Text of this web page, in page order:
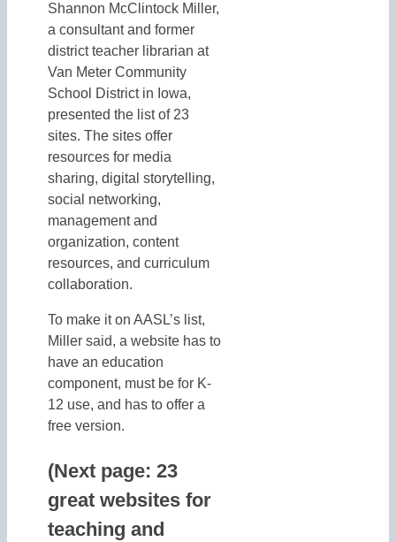
Shannon McClintock Miller,
a consultant and former
district teacher librarian at
Van Meter Community
School District in Iowa,
presented the list of 23
sites. The sites offer
resources for media
sharing, digital storytelling,
social networking,
management and
organization, content
resources, and curriculum
collaboration.
To make it on AASL’s list,
Miller said, a website has to
have an education
component, must be for K-
12 use, and has to offer a
free version.
(Next page: 23
great websites for
teaching and